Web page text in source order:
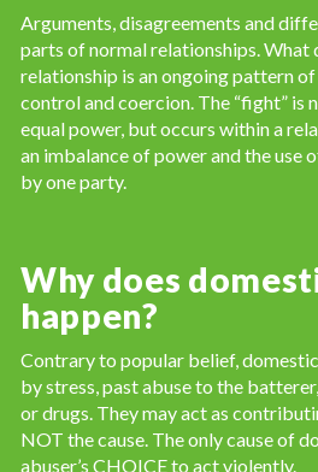
Arguments, disagreements and
parts of normal relationships. What
relationship is an ongoing pattern
control and coercion. The “fight” is
equal power, but occurs within a
an imbalance of power and the use
by one party.
Why does
happen?
Contrary to popular belief,
by stress, past abuse to the
or drugs. They may act as
NOT the cause. The only cause of
abuser’s CHOICE to act violently.